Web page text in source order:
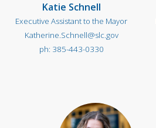
Katie Schnell
Executive Assistant to the Mayor
Katherine.Schnell@slc.gov
385-443-0330